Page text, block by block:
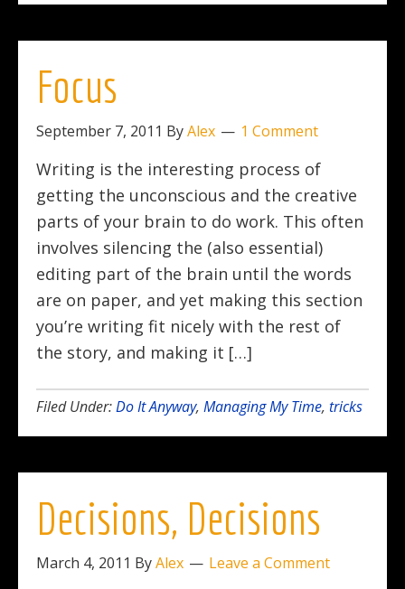
Focus
September 7, 2011 ByAlex 1 Comment
Writing is the interesting process of
getting the unconscious and the creative
parts of your brain to do work. This often
involves silencing the (also essential)
editing part of the brain until the words
are on paper, and yet making this section
you’re writing fit nicely with the rest of
the story, and making it […]
Filed Under:Do It Anyway, Managing My Time, tricks
Decisions, Decisions
March 4, 2011 ByAlex Leave a Comment